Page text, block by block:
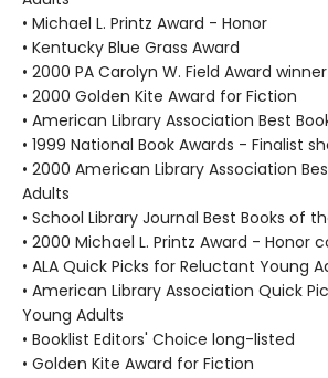
• Michael L. Printz Award - Honor
• Kentucky Blue Grass Award
• 2000 PA Carolyn W. Field Award winner
• 2000 Golden Kite Award for Fiction
• American Library Association Best
• 1999 National Book Awards - Finalist
• 2000 American Library Association
Adults
• School Library Journal Best Books of
• 2000 Michael L. Printz Award - Honor
• ALA Quick Picks for Reluctant Young
• American Library Association Quick
Young Adults
• Booklist Editors' Choice long-listed
• Golden Kite Award for Fiction